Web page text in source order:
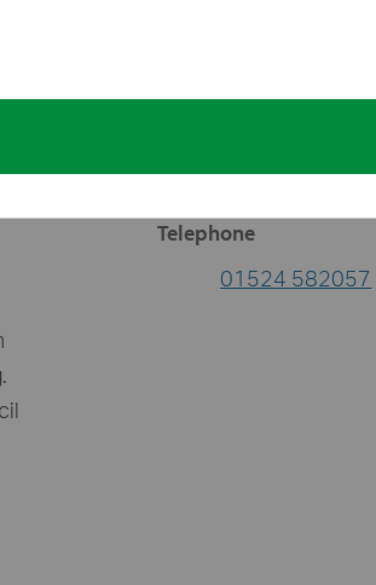
Email
gov.uk
Telephone
01524 582057